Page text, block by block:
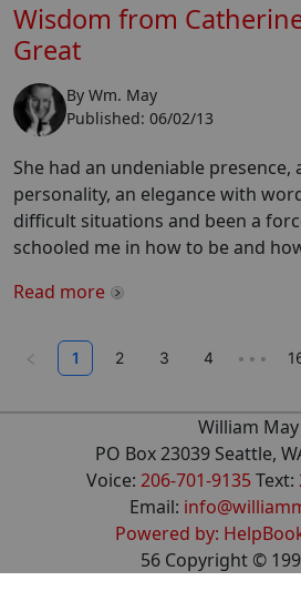
Wisdom from
Great
By Wm. May
Published: 06/02/13
She had an undeniable presence,
personality, an elegance with
difficult situations and been a
schooled me in how to be and
Read more
1 2 3 4 •••
William May
PO Box 23039 Seattle,
Voice: 206-701-9135Text:
Email:
Powered by:
56Copyright ©